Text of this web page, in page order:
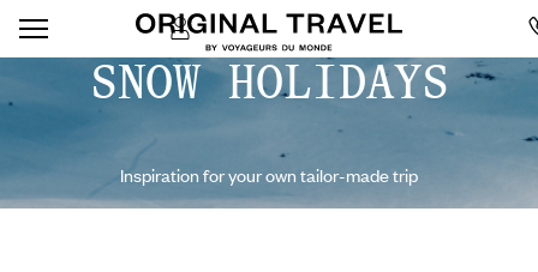
SNOW HOLIDAYS
Inspiration for your own tailor-made trip